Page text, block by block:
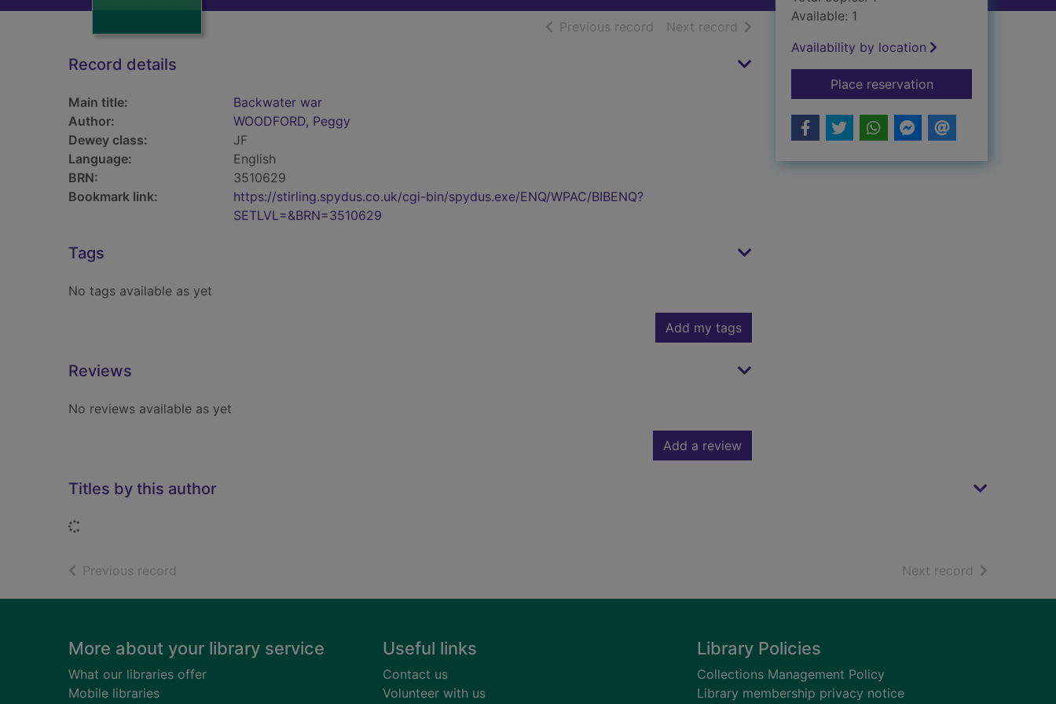
Previous record of search results
Next record of search results
Record details
Main title:
Backwater war
Author:
WOODFORD, Peggy
Dewey class:
JF
Language:
English
BRN:
3510629
Bookmark link:
https://stirling.spydus.co.uk/cgi-bin/spydus.exe/ENQ/WPAC/BIBENQ?
SETLVL=&BRN=3510629
Tags
No tags available as yet
Add my tags
Reviews
No reviews available as yet
Add a review
Available: 1
Availability by location
Place reservationfor Backwater war
Titles by this author
Previous record Next record of search
Footer
More about your library service
What our libraries offer
Mobile libraries
Useful links
Contact us
Volunteer with us
Library Policies
Collections Management Policy
Library membership privacy notice